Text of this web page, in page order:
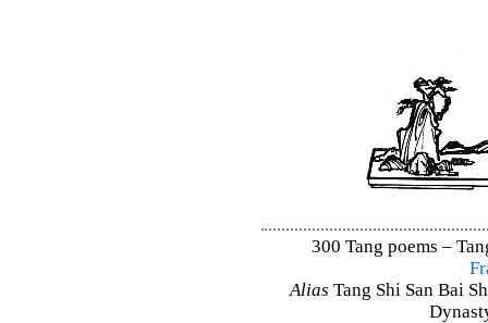
300 Tang poems –
Alias Tang Shi San Bai